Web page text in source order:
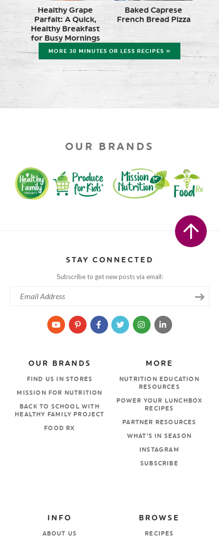
Healthy Grape
Parfait: A Quick,
Healthy Breakfast
for Busy Mornings
Baked Caprese
French Bread Pizza
MORE 30 MINUTES OR LESS RECIPES »
OUR BRANDS
STAY CONNECTED
Subscribe to get new posts via email:
MORE
NUTRITION EDUCATION
RESOURCES
POWER YOUR LUNCHBOX
RECIPES
PARTNER RESOURCES
WHAT’S IN SEASON
INSTAGRAM
SUBSCRIBE
OUR BRANDS
FIND US IN STORES
MISSION FOR NUTRITION
BACK TO SCHOOL WITH
HEALTHY FAMILY PROJECT
FOOD RX
BROWSE
RECIPES
INFO
ABOUT US